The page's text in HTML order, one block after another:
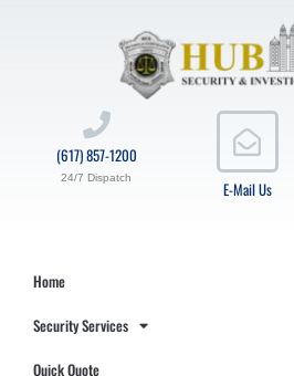
E-Mail Us
(617) 857-1200
24/7 Dispatch
Home
Security Services
Quick Quote